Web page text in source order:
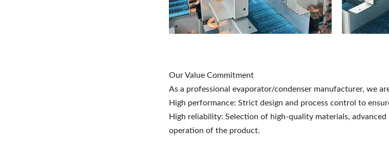
Our Value Commitment
As a professional evaporator/condenser manufacturer, we
High performance: Strict design and process control to
High reliability: Selection of high-quality materials,
operation of the product.